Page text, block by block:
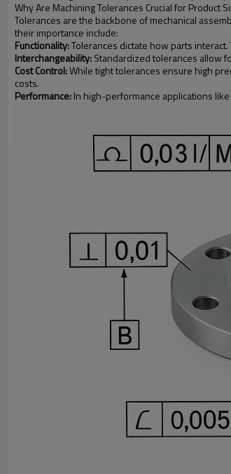
Why Are Machining Tolerances Crucial for Product
Tolerances are the backbone of mechanical
their importance include:
Functionality:Tolerances dictate how parts
Interchangeability:Standardized tolerances allow
Cost Control:While tight tolerances ensure high
costs.
Performance:In high-performance applications